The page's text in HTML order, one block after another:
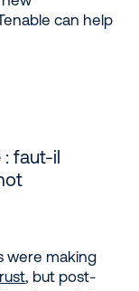
can help
: faut-il
were making
, but post-